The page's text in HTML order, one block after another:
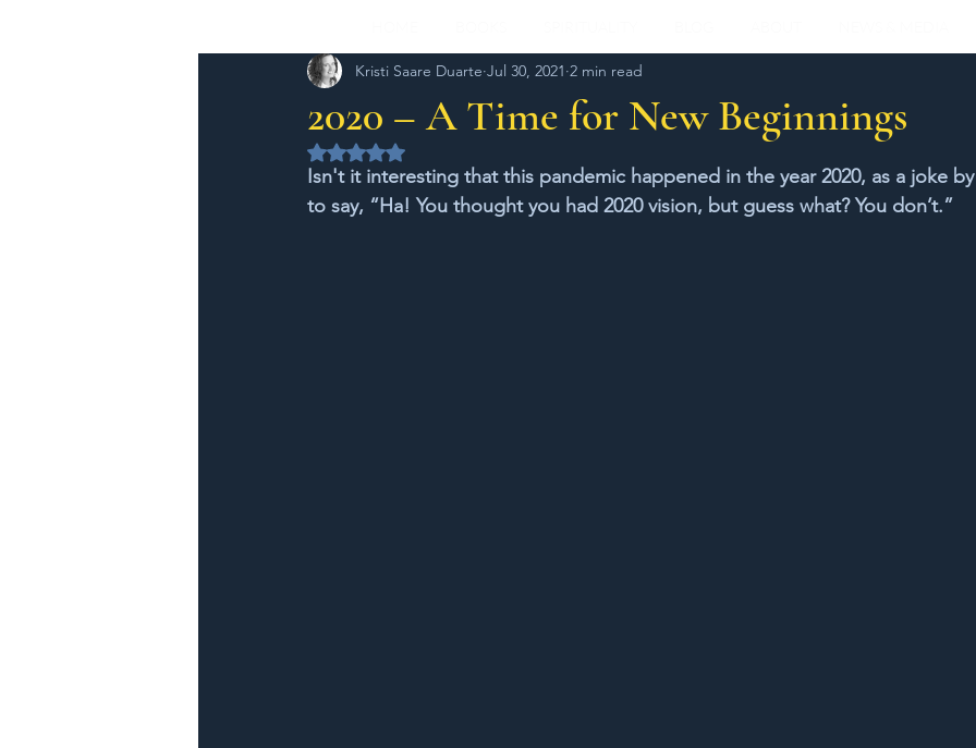
2020 – A Time for New Beginnings
Kristi Saare Duarte Jul 30, 2021 2 min read
Rated NaN out of 5 stars.
Isn't it interesting that this pandemic happened in the year 2020, as a joke
to say, “Ha! You thought you had 2020 vision, but guess what? You don’t.”